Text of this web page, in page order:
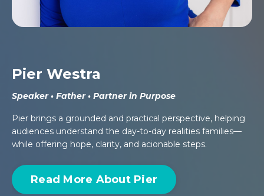
Pier Westra
Speaker • Father • Partner in Purpose
Pier brings a grounded and practical perspective, helping
audiences understand the day-to-day realities families—
while offering hope, clarity, and acionable steps.
Read More About Pier